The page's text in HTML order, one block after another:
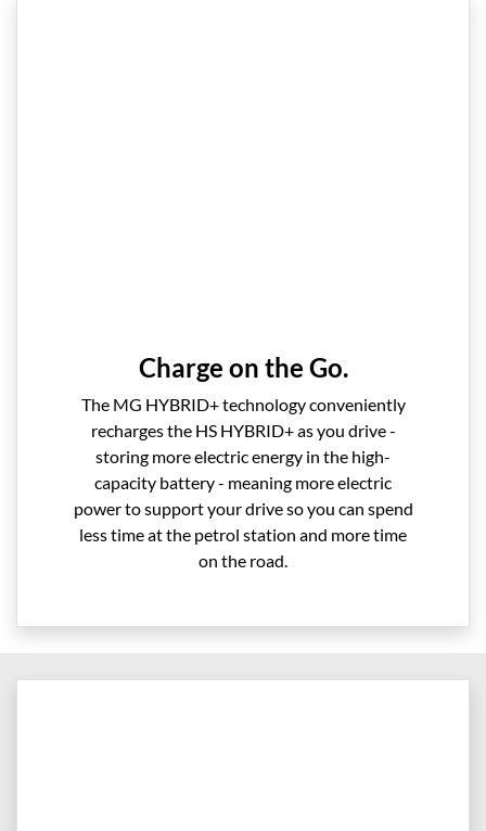
Charge on the Go.
The MG HYBRID+ technology conveniently
recharges the HS HYBRID+ as you drive -
storing more electric energy in the high-
capacity battery - meaning more electric
power to support your drive so you can spend
less time at the petrol station and more time
on the road.